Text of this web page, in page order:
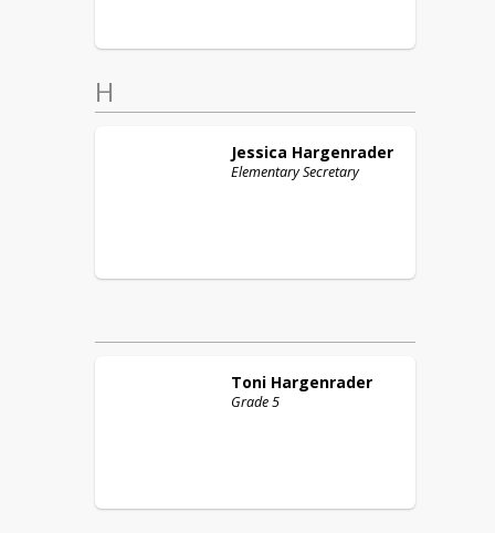
H
Jessica Hargenrader
Elementary Secretary
Toni Hargenrader
Grade 5